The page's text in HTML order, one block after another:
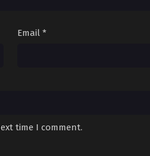
Email *
time I comment.